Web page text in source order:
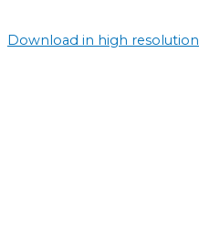
Download in high resolution